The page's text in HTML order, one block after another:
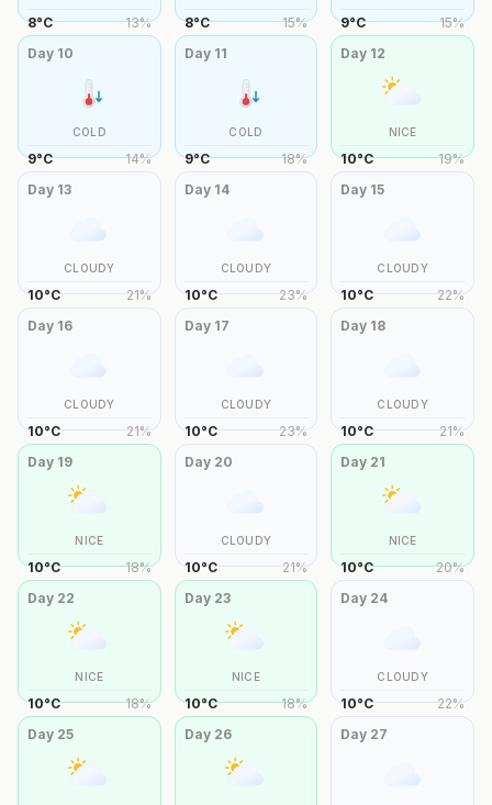
8°C 13% 8°C 15% 9°C 15%
Day 10
COLD
9°C 14%
Day 11
COLD
9°C 18%
Day 12
NICE
10°C 19%
Day 13
CLOUDY
10°C 21%
Day 14
CLOUDY
10°C 23%
Day 15
CLOUDY
10°C 22%
Day 16
CLOUDY
10°C 21%
Day 17
CLOUDY
10°C 23%
Day 18
CLOUDY
10°C 21%
Day 19
NICE
10°C 18%
Day 20
CLOUDY
10°C 21%
Day 21
NICE
10°C 20%
Day 22
NICE
10°C 18%
Day 23
NICE
10°C 18%
Day 24
CLOUDY
10°C 22%
Day 25 Day 26 Day 27